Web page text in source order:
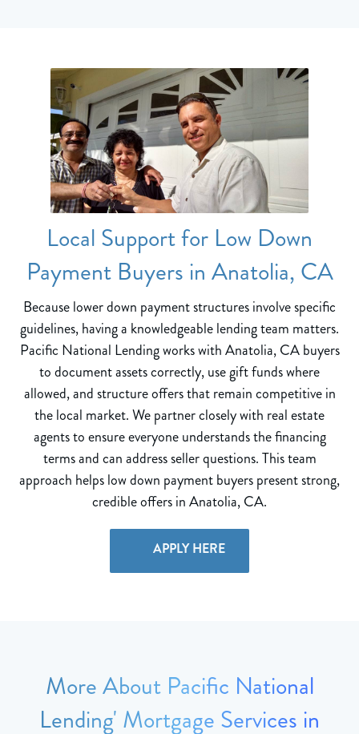
Local Support for Low Down
Payment Buyers in Anatolia, CA
Because lower down payment structures involve specific
guidelines, having a knowledgeable lending team matters.
Pacific National Lending works with Anatolia, CA buyers
to document assets correctly, use gift funds where
allowed, and structure offers that remain competitive in
the local market. We partner closely with real estate
agents to ensure everyone understands the financing
terms and can address seller questions. This team
approach helps low down payment buyers present strong,
credible offers in Anatolia, CA.
APPLY HERE
More About Pacific National
Lending' Mortgage Services in